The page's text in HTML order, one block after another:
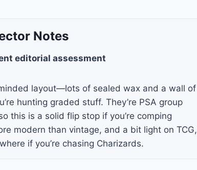
Notes
editorial assessment
layout—lots of sealed wax and a wall of
hunting graded stuff. They’re PSA group
this is a solid flip stop if you’re comping
modern than vintage, and a bit light on TCG,
if you’re chasing Charizards.